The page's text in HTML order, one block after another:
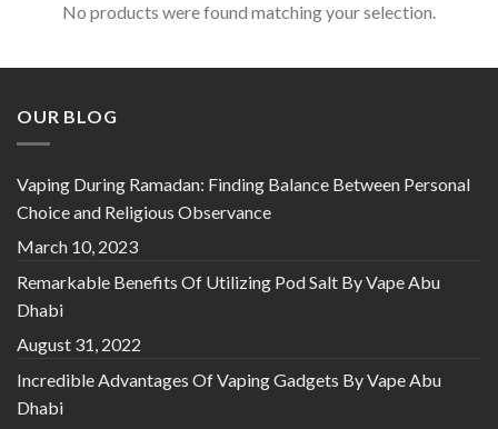
No products were found matching your selection.
OUR BLOG
Vaping During Ramadan: Finding Balance Between Personal
Choice and Religious Observance
March 10, 2023
Remarkable Benefits Of Utilizing Pod Salt By Vape Abu
Dhabi
August 31, 2022
Incredible Advantages Of Vaping Gadgets By Vape Abu
Dhabi